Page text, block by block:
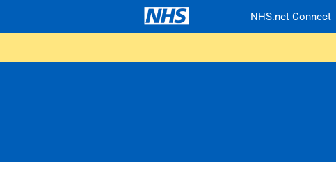
NHS.net Connect